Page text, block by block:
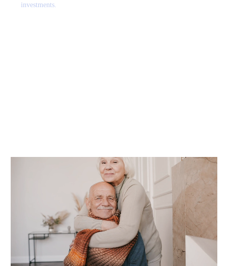
investments.